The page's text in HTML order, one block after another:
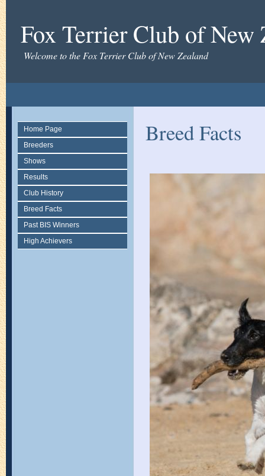
Fox Terrier Club of New
Welcome to the Fox Terrier Club of New Zealand
Home Page
Breeders
Shows
Results
Club History
Breed Facts
Past BIS Winners
High Achievers
Breed Facts